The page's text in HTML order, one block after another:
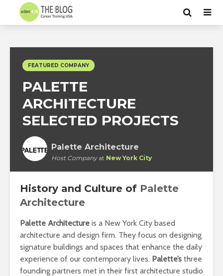
FEATURED COMPANY
PALETTE
ARCHITECTURE
SELECTED PROJECTS
Palette Architecture
Host Companyat New York City
History and Culture of Palette
Architecture
Palette Architecture is a New York City based
architecture and design firm. They focus on designing
signature buildings and spaces that enhance the daily
experience of our contemporary lives. Palette’s three
founding partners met in their first architecture studio